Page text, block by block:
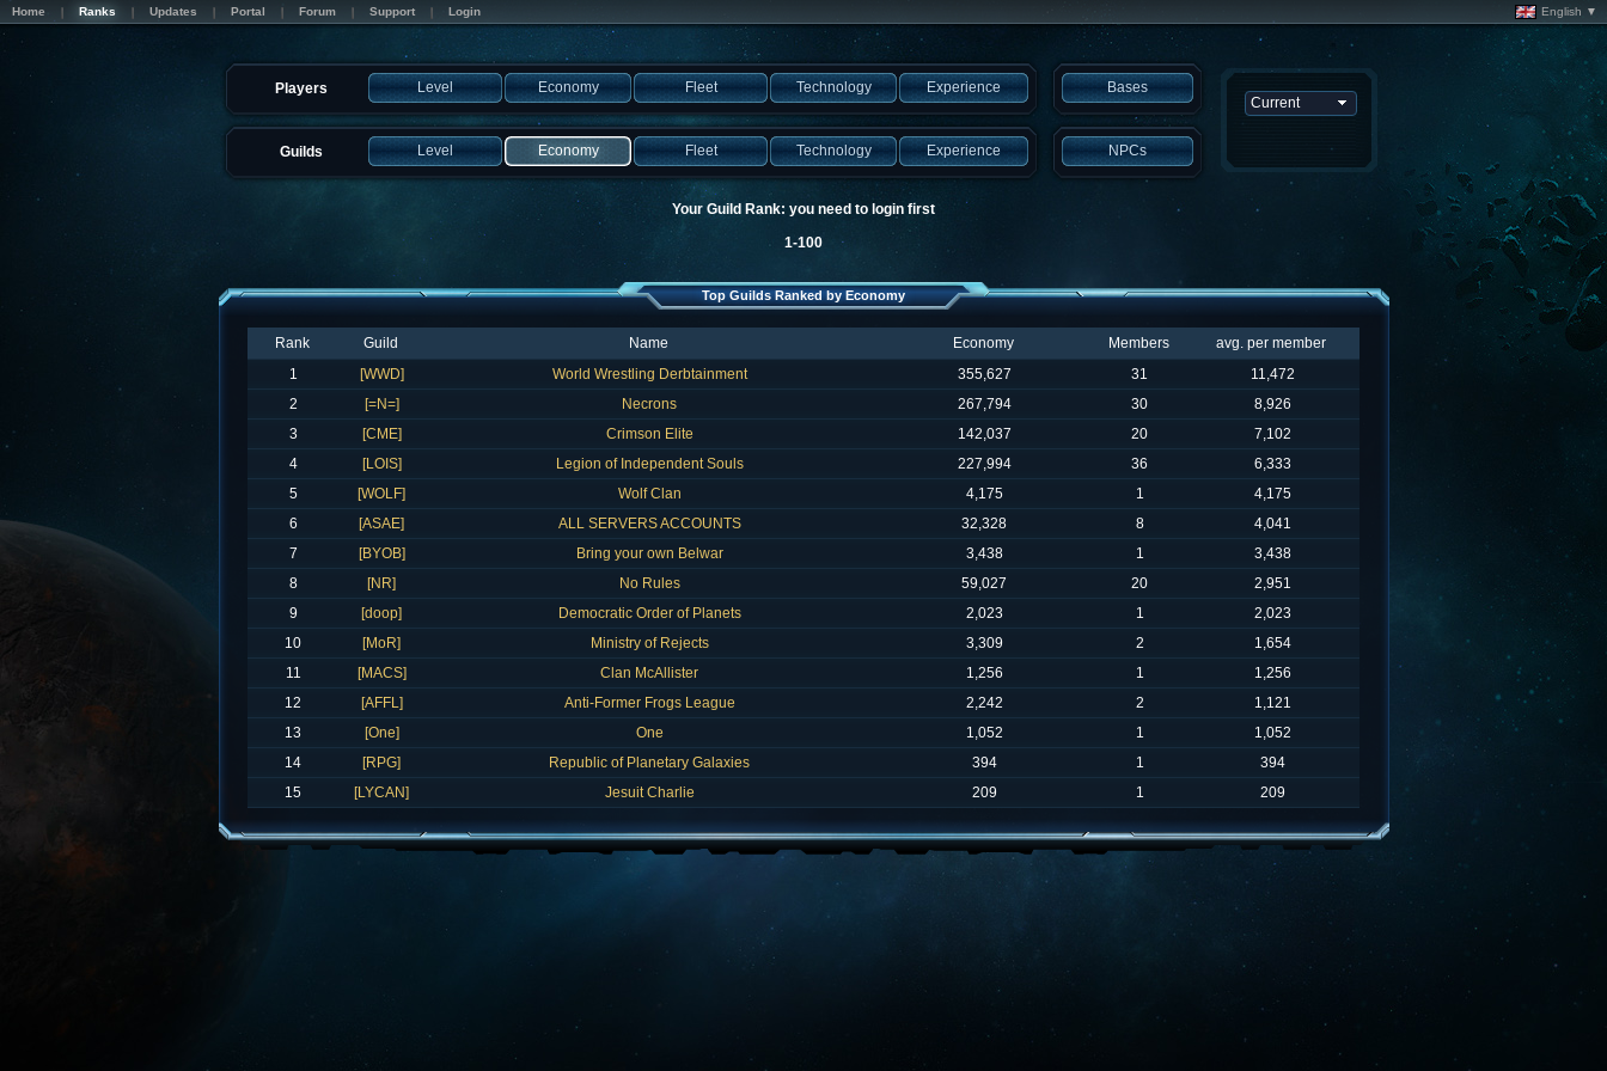
Home Ranks Updates Portal Forum Support Login English ▼
Players Level Economy Fleet Technology Experience Bases
Guilds Level Economy Fleet Technology Experience NPCs
Your Guild Rank: you need to login first
1-100
Top Guilds Ranked by Economy
Rank Guild Name Economy Members
avg. per member
1
[WWD] World Wrestling Derbtainment 355,627 31
11,472
2
[=N=] Necrons 267,794 30
8,926
3
[CME] Crimson Elite 142,037 20
7,102
4
[LOIS] Legion of Independent Souls 227,994 36
6,333
5
[WOLF] Wolf Clan 4,175 1
4,175
6
[ASAE] ALL SERVERS ACCOUNTS 32,328 8
4,041
7
[BYOB] Bring your own Belwar 3,438 1
3,438
8
[NR] No Rules 59,027 20
2,951
9
[doop] Democratic Order of Planets 2,023 1
2,023
10
[MoR] Ministry of Rejects 3,309 2
1,654
11
[MACS] Clan McAllister 1,256 1
1,256
12
[AFFL] Anti-Former Frogs League 2,242 2
1,121
13
[One] One 1,052 1
1,052
14
[RPG] Republic of Planetary Galaxies 394 1
394
15
[LYCAN] Jesuit Charlie 209 1 209